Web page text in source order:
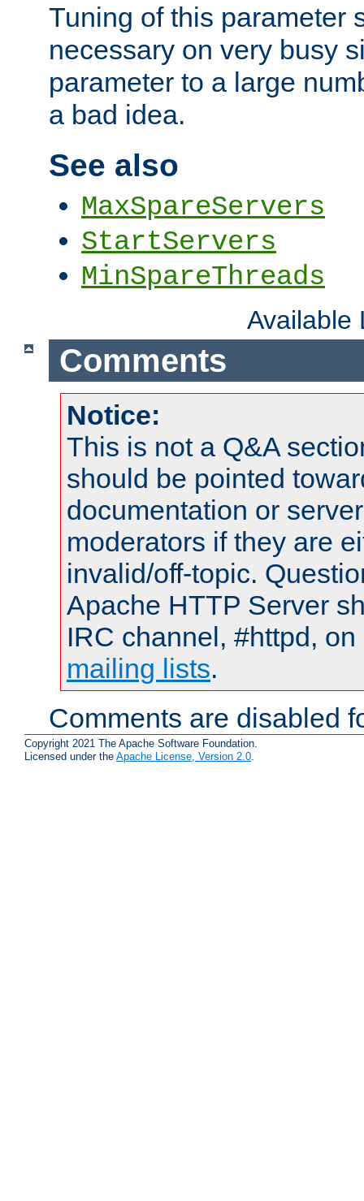
Tuning of this parameter
necessary on very busy
parameter to a large
a bad idea.
See also
MaxSpareServers
StartServers
MinSpareThreads
Available
Comments
Notice:
This is not a Q&A
should be pointed
documentation or
moderators if they are
invalid/off-topic.
Apache HTTP Server
IRC channel, #httpd,
mailing lists.
Comments are disabled
Copyright 2021 The Apache Software Foundation.
Licensed under the Apache License, Version 2.0